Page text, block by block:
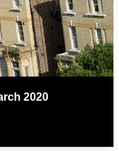
2020